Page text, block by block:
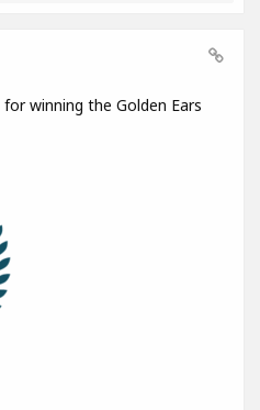
for winning the Golden Ears